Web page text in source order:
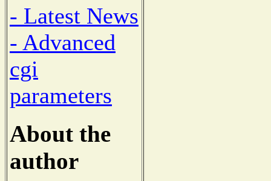
- Latest News
- Advanced
cgi
parameters
About the
author